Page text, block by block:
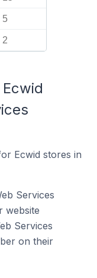
5
2
Ecwid stores in
Services
website
Services
on their